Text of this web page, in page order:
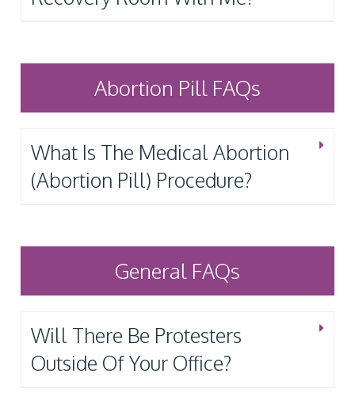
Abortion Pill FAQs
What Is The Medical Abortion
(Abortion Pill) Procedure?
General FAQs
Will There Be Protesters
Outside Of Your Office?